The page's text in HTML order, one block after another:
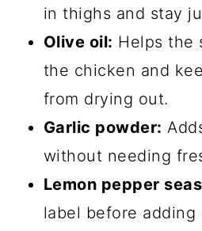
in thighs and stay
Olive oil: Helps the
the chicken and
from drying out.
Garlic powder:
without needing
Lemon pepper
label before adding